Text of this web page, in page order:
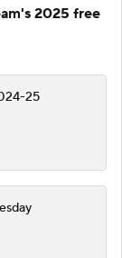
2025 free
25